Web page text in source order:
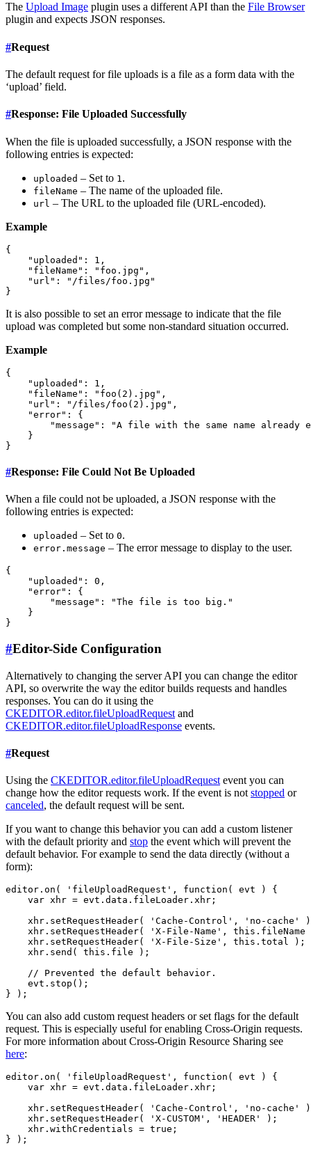
The Upload Image plugin uses a different API than the File Browser
plugin and expects JSON responses.
#Request
The default request for file uploads is a file as a form data with the
‘upload’ field.
#Response: File Uploaded Successfully
When the file is uploaded successfully, a JSON response with the
following entries is expected:
uploaded – Set to 1 .
fileName – The name of the uploaded file.
url – The URL to the uploaded file (URL-encoded).
Example
{
    "uploaded": 1,
    "fileName": "foo.jpg",
    "url": "/files/foo.jpg"
It is also possible to set an error message to indicate that the file
upload was completed but some non-standard situation occurred.
Example
{
    "uploaded": 1,
    "fileName": "foo(2).jpg",
    "url": "/files/foo(2).jpg",
    "error": {
"message": "A file with the same name already
    }
#Response: File Could Not Be Uploaded
When a file could not be uploaded, a JSON response with the
following entries is expected:
uploaded – Set to 0.
error.message – The error message to display to the user.
{
    "uploaded": 0,
    "error": {
        "message": "The file is too big."
    }
#Editor-Side Configuration
Alternatively to changing the server API you can change the editor
API, so overwrite the way the editor builds requests and handles
responses. You can do it using the
CKEDITOR.editor.fileUploadRequest and
CKEDITOR.editor.fileUploadResponse events.
#Request
Using the CKEDITOR.editor.fileUploadRequest event you can
change how the editor requests work. If the event is not stopped or
canceled, the default request will be sent.
If you want to change this behavior you can add a custom listener
with the default priority and stop the event which will prevent the
default behavior. For example to send the data directly (without a
form):
editor.on( 'fileUploadRequest', function( evt ) {
    var xhr = evt.data.fileLoader.xhr;
xhr.setRequestHeader( 'Cache-Control', 'no-cache'
xhr.setRequestHeader( 'X-File-Name', this.fileName
    xhr.setRequestHeader( 'X-File-Size', this.total );
    xhr.send( this.file );
    // Prevented the default behavior.
    evt.stop();
You can also add custom request headers or set flags for the default
request. This is especially useful for enabling Cross-Origin requests.
For more information about Cross-Origin Resource Sharing see
here:
editor.on( 'fileUploadRequest', function( evt ) {
    var xhr = evt.data.fileLoader.xhr;
xhr.setRequestHeader( 'Cache-Control', 'no-cache'
    xhr.setRequestHeader( 'X-CUSTOM', 'HEADER' );
    xhr.withCredentials = true;